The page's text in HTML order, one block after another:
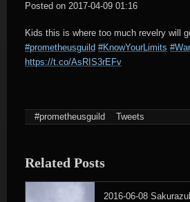
Posted on 2017-04-09 01:16
Kids this is where too much revelry will
#prometheusguild #KnowYourLimits
https://t.co/AsRIS3rEFv
#prometheusguild Tweets
Related Posts
2016-06-08